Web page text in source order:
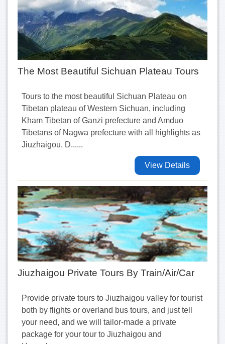
The Most Beautiful Sichuan Plateau Tours
Tours to the most beautiful Sichuan Plateau on
Tibetan plateau of Western Sichuan, including
Kham Tibetan of Ganzi prefecture and Amduo
Tibetans of Nagwa prefecture with all highlights as
Jiuzhaigou, D......
View Details
Jiuzhaigou Private Tours By Train/Air/Car
Provide private tours to Jiuzhaigou valley for tourist
both by flights or overland bus tours, and just tell
your need, and we will tailor-made a private
package for your tour to Jiuzhaigou and